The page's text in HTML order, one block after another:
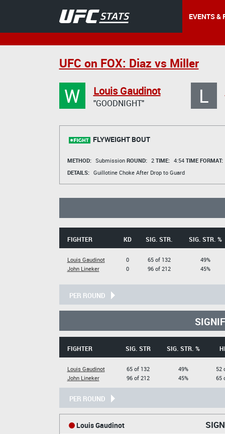
EVENTS &
UFC on FOX: Diaz vs Miller
W Louis Gaudinot
"GOODNIGHT" L
FLYWEIGHT BOUT
METHOD: Submission ROUND: 2 TIME: 4:54 TIME FORMAT:
DETAILS: Guillotine Choke After Drop to Guard
FIGHTER KD SIG. STR. SIG. STR. %
Louis Gaudinot
John Lineker
0
0
65 of 132
96 of 212
49%
45%
PER ROUND
FIGHTER SIG. STR SIG. STR. %
Louis Gaudinot
John Lineker
65 of 132
96 of 212
49%
45%
52
65
PER ROUND
Louis Gaudinot